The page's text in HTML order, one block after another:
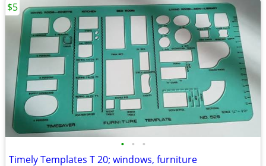
• • •
Timely Templates T 20; windows, furniture
$5